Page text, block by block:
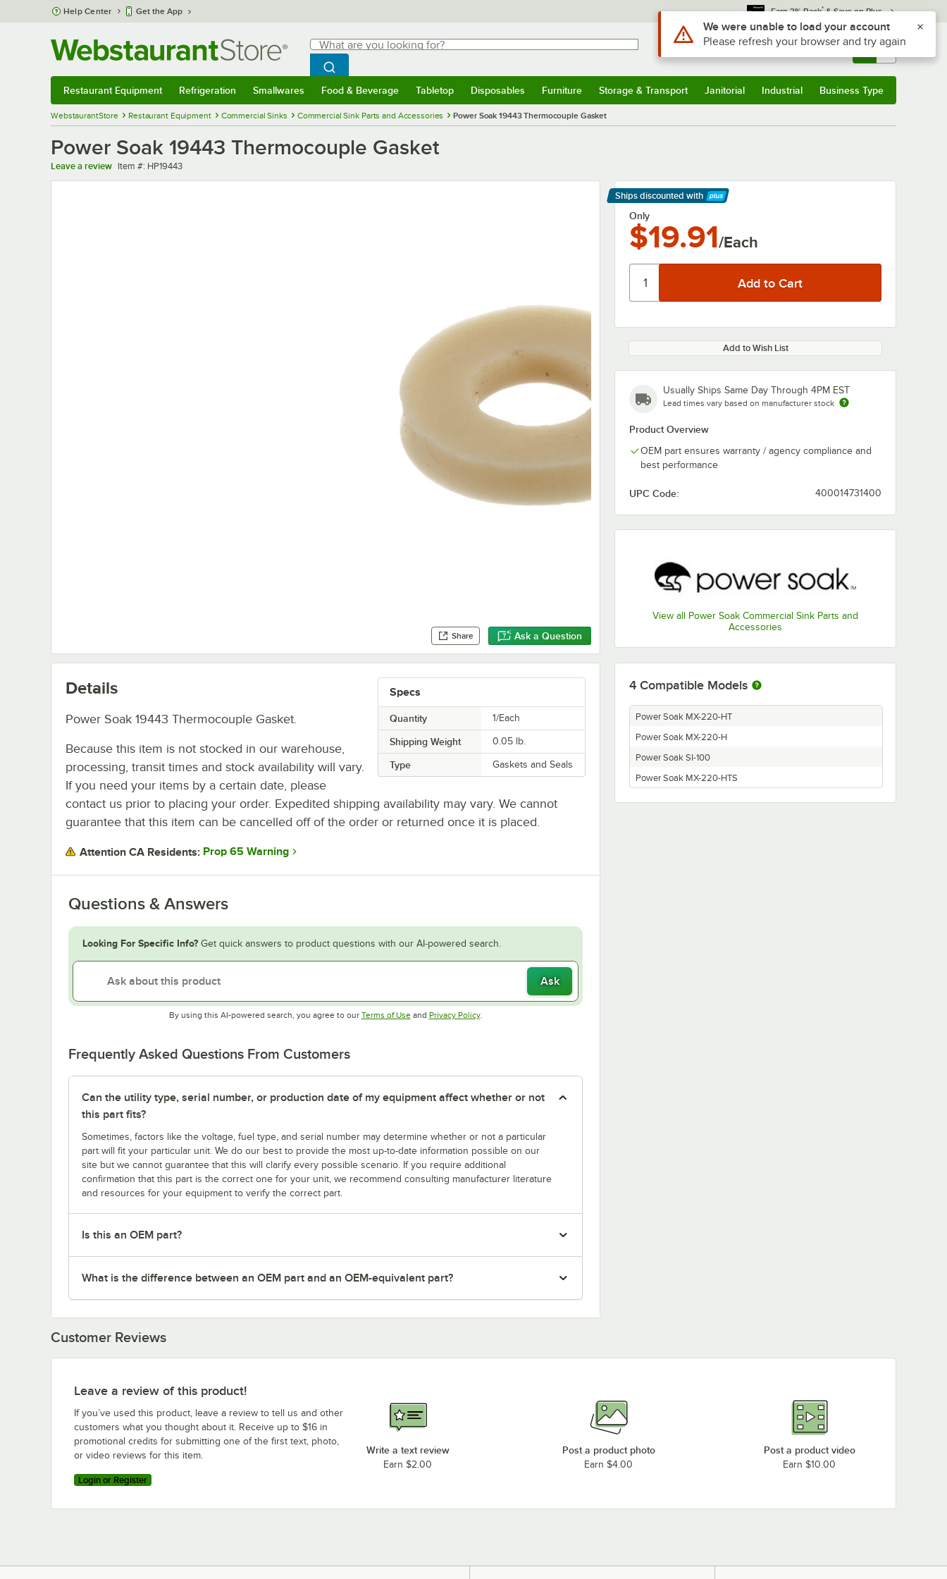
Skip to main content
Help Center Get the App Earn 3% Back* & Save on Plus
Search
What are you looking for?
Begin typing for results.
Search WebstaurantStore
Sign In Returns & 0
Restaurant Equipment Refrigeration Smallwares Food & Beverage Tabletop Disposables Furniture Storage & Transport Janitorial Industrial Business Type
WebstaurantStore Restaurant Equipment Commercial Sinks Commercial Sink Parts and Accessories Power Soak 19443 Thermocouple Gasket
Power Soak 19443 Thermocouple Gasket
Leave a review Item number
Item #: HP19443
Share Ask a Question
Ships discounted with
Learn More
Only
$19.91/Each
Add to Wish List
Usually Ships Same Day Through 4PM EST
Lead times vary based on manufacturer stock
Product Overview
OEM part ensures warranty / agency compliance and
best performance
UPC Code: 400014731400
View all Power Soak Commercial Sink Parts and
Accessories
Specs
Quantity 1/Each
Shipping Weight 0.05 lb.
Type Gaskets and Seals
Details
Power Soak 19443 Thermocouple Gasket.
Because this item is not stocked in our warehouse,
processing, transit times and stock availability will vary.
If you need your items by a certain date, please
contact us prior to placing your order. Expedited shipping availability may vary. We cannot
guarantee that this item can be cancelled off of the order or returned once it is placed.
Attention CA Residents: Prop 65 Warning
Questions & Answers
Looking For Specific Info? Get quick answers to product questions with our AI-powered search.
Ask
By using this AI-powered search, you agree to our Terms of UseOpens in new tab
and Privacy PolicyOpens in new tab
.
Frequently Asked Questions From Customers
Can the utility type, serial number, or production date of my equipment affect whether or not
this part fits?
Sometimes, factors like the voltage, fuel type, and serial number may determine whether or not a particular
part will fit your particular unit. We do our best to provide the most up-to-date information possible on our
site but we cannot guarantee that this will clarify every possible scenario. If you require additional
confirmation that this part is the correct one for your unit, we recommend consulting manufacturer literature
and resources for your equipment to verify the correct part.
Is this an OEM part?
What is the difference between an OEM part and an OEM-equivalent part?
4 Compatible Models
Power Soak MX-220-HT
Power Soak MX-220-H
Power Soak SI-100
Power Soak MX-220-HTS
Customer Reviews
Leave a review of this product!
If you’ve used this product, leave a review to tell us and other
customers what you thought about it. Receive up to $16 in
promotional credits for submitting one of the first text, photo,
or video reviews for this item.
Login or Register
Write a text review
Earn $2.00
Post a product photo
Earn $4.00
Post a product video
Earn $10.00
Use Alt or Option plus Z to reach the notifications list
We were unable to load your account
Please refresh your browser and try again